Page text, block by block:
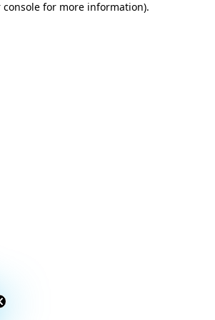
console for more information).